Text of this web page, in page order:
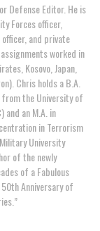
Defense Editor. He is
Forces officer,
and private
worked in
Kosovo, Japan,
Chris holds a B.A.
the University of
and an M.A. in
in Terrorism
University
of the newly
of a Fabulous
Anniversary of